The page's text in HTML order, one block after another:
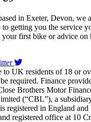
in Exeter, Devon, we
to getting you the service
first bike or advice on
to UK residents of 18 or
required. Finance
Brothers Motor
(“CBL”), a
registered in England
registered office at 10